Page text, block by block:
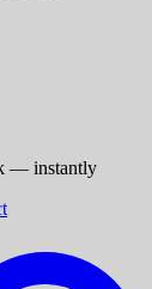
— instantly